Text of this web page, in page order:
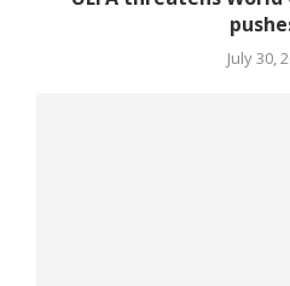
July 30,